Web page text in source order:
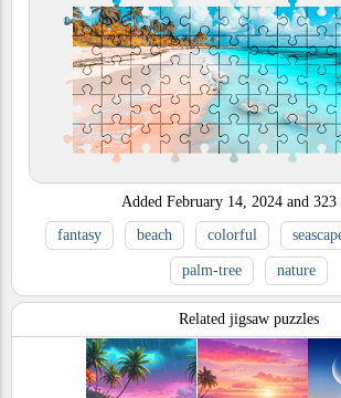
Added February 14, 2024 and 323
fantasy
beach colorful
palm-tree nature
Related jigsaw puzzles